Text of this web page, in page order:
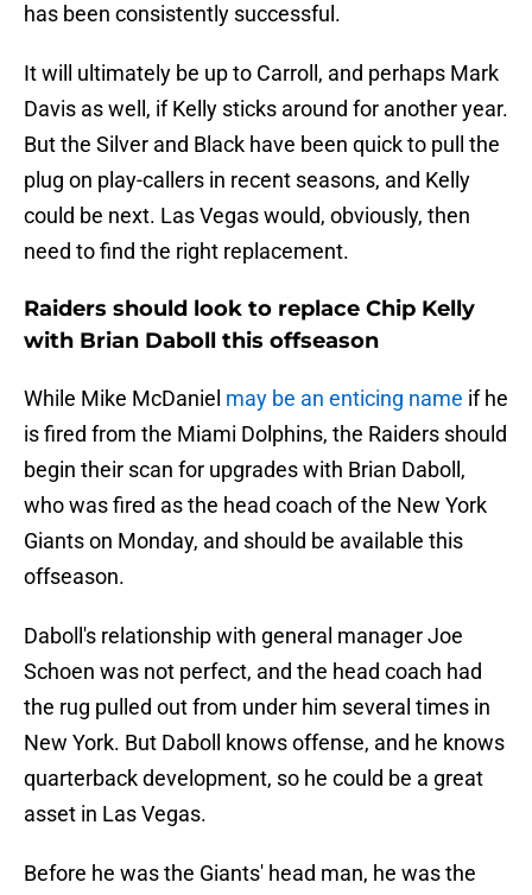
has been consistently successful.
It will ultimately be up to Carroll, and perhaps Mark
Davis as well, if Kelly sticks around for another year.
But the Silver and Black have been quick to pull the
plug on play-callers in recent seasons, and Kelly
could be next. Las Vegas would, obviously, then
need to find the right replacement.
Raiders should look to replace Chip Kelly
with Brian Daboll this offseason
While Mike McDaniel may be an enticing name if he
is fired from the Miami Dolphins, the Raiders should
begin their scan for upgrades with Brian Daboll,
who was fired as the head coach of the New York
Giants on Monday, and should be available this
offseason.
Daboll's relationship with general manager Joe
Schoen was not perfect, and the head coach had
the rug pulled out from under him several times in
New York. But Daboll knows offense, and he knows
quarterback development, so he could be a great
asset in Las Vegas.
Before he was the Giants' head man, he was the